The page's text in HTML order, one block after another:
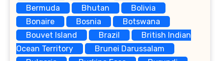
Bermuda
Bhutan
Bolivia
Bonaire
Bosnia
Botswana
Bouvet Island
Brazil
British Indian
Ocean Territory
Brunei Darussalam